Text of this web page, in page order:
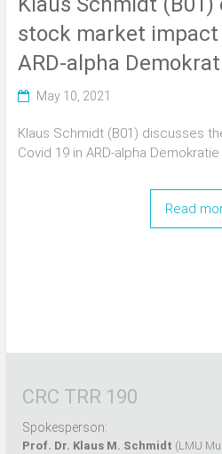
stock market impact
ARD-alpha
May 10, 2021
Klaus Schmidt (B01) discusses
Covid 19 in ARD-alpha Demokratie
Read
CRC TRR 190
Spokesperson:
Prof. Dr. Klaus M. Schmidt (LMU